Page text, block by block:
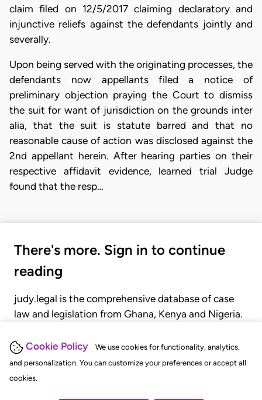
Cookie Policy
We use cookies for functionality, analytics,
and personalization. You can customize your preferences or accept all
cookies.
claim filed on 12/5/2017 claiming declaratory and
injunctive reliefs against the defendants jointly and
severally.
Upon being served with the originating processes, the
defendants now appellants filed a notice of
preliminary objection praying the Court to dismiss
the suit for want of jurisdiction on the grounds inter
alia, that the suit is statute barred and that no
reasonable cause of action was disclosed against the
2nd appellant herein. After hearing parties on their
respective affidavit evidence, learned trial Judge
found that the resp…
There's more. Sign in to continue
reading
judy.legal is the comprehensive database of case
law and legislation from Ghana, Kenya and Nigeria.
judgments, statutes, and rules of court.